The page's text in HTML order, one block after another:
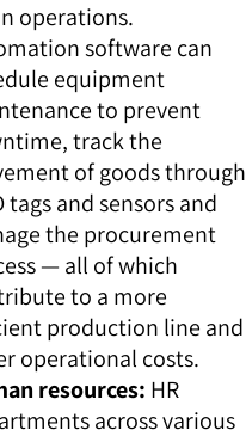
operations.
software can
equipment
to prevent
track the
of goods through
tags and sensors and
the procurement
— all of which
to a more
production line and
operational costs.
resources: HR
across various